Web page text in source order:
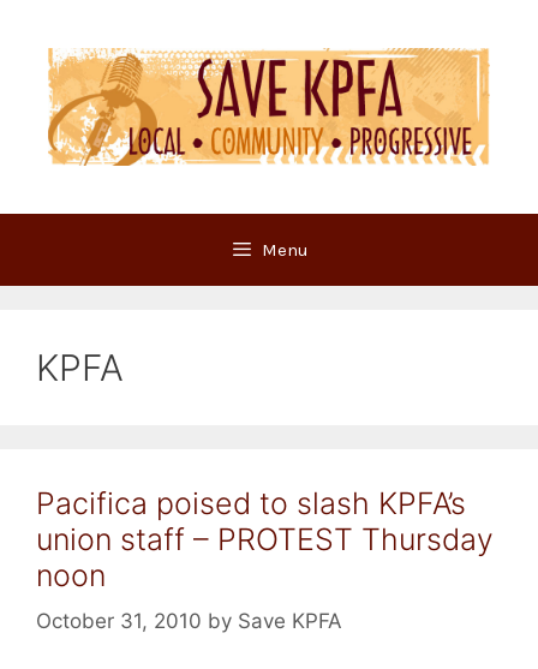
content
Menu
KPFA
Pacifica poised to slash KPFA’s
union staff – PROTEST Thursday
noon
October 31, 2010 by Save KPFA